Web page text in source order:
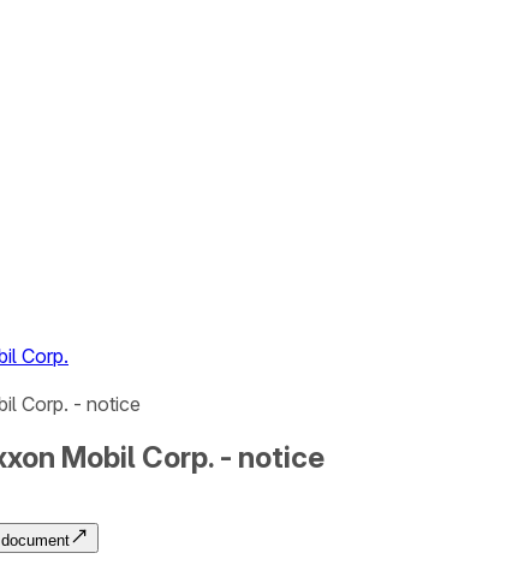
Corp.
Corp. - notice
Mobil Corp. - notice